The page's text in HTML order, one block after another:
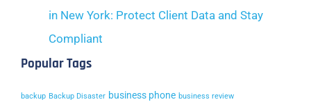
in New York: Protect Client Data and Stay
Compliant
Popular Tags
backup Backup Disaster business phone business review